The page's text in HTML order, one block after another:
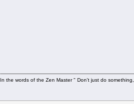
In the words of the Zen Master " Don't just do